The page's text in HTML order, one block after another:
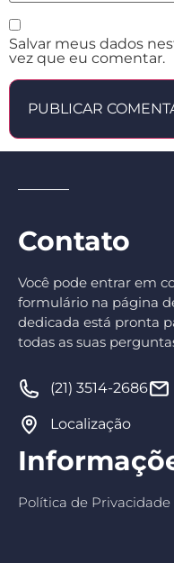
Salvar meus dados
vez que eu comentar.
Contato
Você pode entrar em
formulário na página
dedicada está pronta
todas as suas
(21) 3514-2686
Localização
Política de Privacidade